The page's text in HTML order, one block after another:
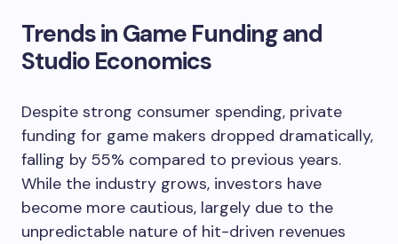
Trends in Game Funding and
Studio Economics
Despite strong consumer spending, private
funding for game makers dropped dramatically,
falling by 55% compared to previous years.
While the industry grows, investors have
become more cautious, largely due to the
unpredictable nature of hit-driven revenues